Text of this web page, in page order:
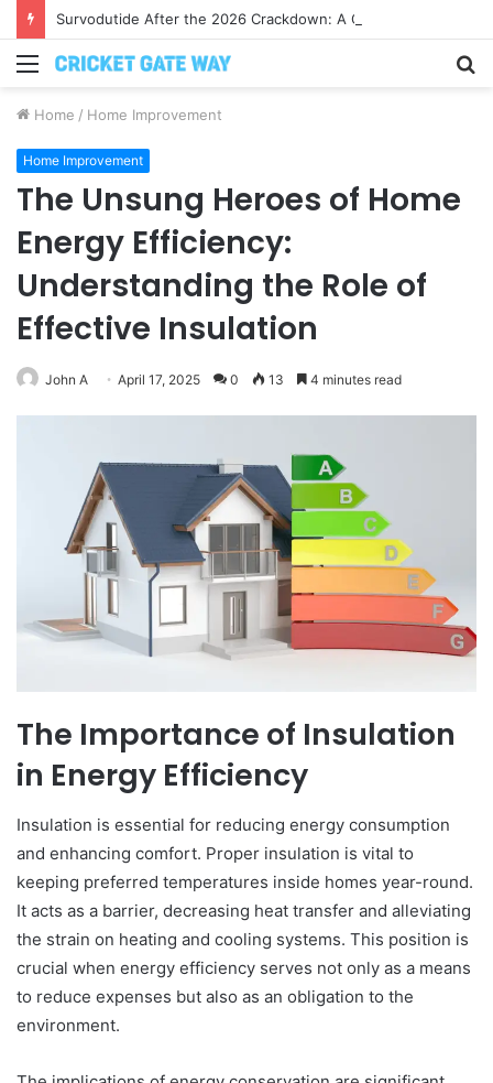
Menu
Home / Home Improvement
Home Improvement
The Unsung Heroes of Home
Energy Efficiency:
Understanding the Role of
Effective Insulation
John A April 17, 2025 0 13 4 minutes read
The Importance of Insulation
in Energy Efficiency
Insulation is essential for reducing energy consumption
and enhancing comfort. Proper insulation is vital to
keeping preferred temperatures inside homes year-round.
It acts as a barrier, decreasing heat transfer and alleviating
the strain on heating and cooling systems. This position is
crucial when energy efficiency serves not only as a means
to reduce expenses but also as an obligation to the
environment.